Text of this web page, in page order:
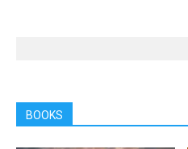
BOOKS